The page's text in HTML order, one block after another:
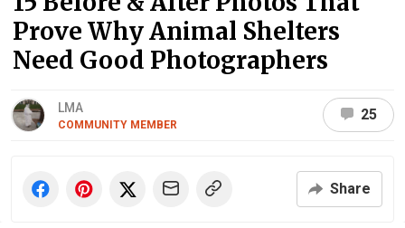
Prove Why Animal Shelters
Need Good Photographers
LMA
COMMUNITY MEMBER
25
Share